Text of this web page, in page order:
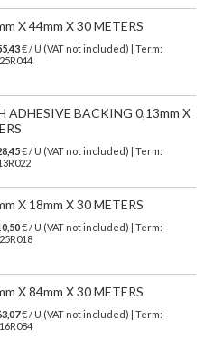
X 44mm X 30 METERS
€ / U (VAT not included) | Term:
ADHESIVE BACKING 0,13mm X
€ / U (VAT not included) | Term:
X 18mm X 30 METERS
€ / U (VAT not included) | Term:
X 84mm X 30 METERS
€ / U (VAT not included) | Term: